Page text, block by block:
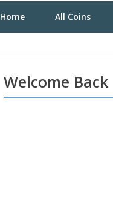
Home All Coins
Welcome Back